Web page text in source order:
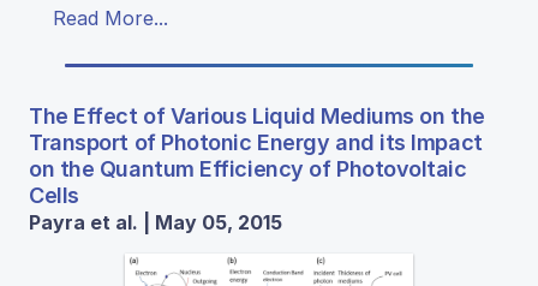
Read More...
The Effect of Various Liquid Mediums on the
Transport of Photonic Energy and its Impact
on the Quantum Efficiency of Photovoltaic
Cells
Payra et al. | May 05, 2015